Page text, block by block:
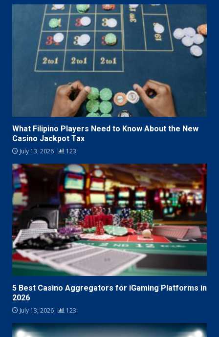
What Filipino Players Need to Know About the New
Casino Jackpot Tax
July 13, 2026 123
5 Best Casino Aggregators for iGaming Platforms in
2026
July 13, 2026 123